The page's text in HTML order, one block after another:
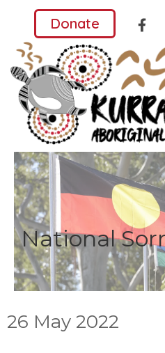
Donate
National
26 May 2022